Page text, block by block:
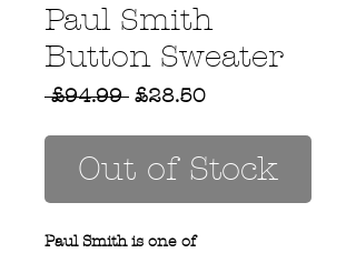
Paul Smith
Button Sweater
£94.99 Regular
£28.50Sale
Out of Stock
Paul Smith is one of